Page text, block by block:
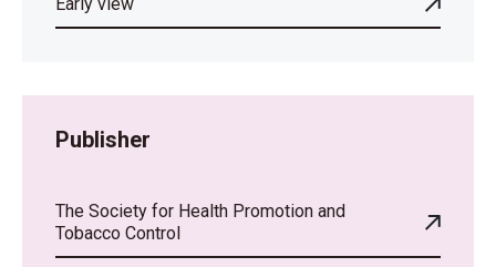
Publisher
The Society for Health Promotion and
Tobacco Control